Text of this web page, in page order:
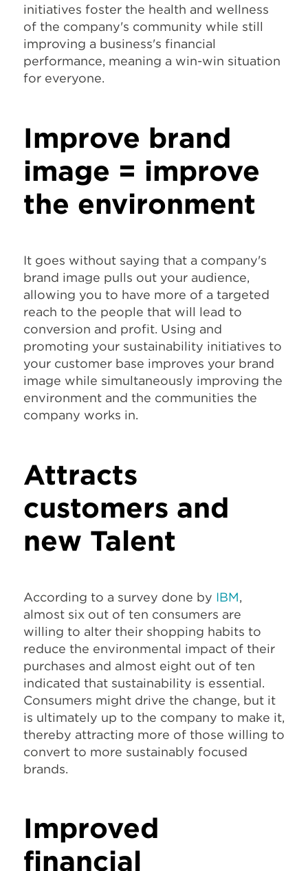
initiatives foster the health and wellness
of the company's community while still
improving a business's financial
performance, meaning a win-win situation
for everyone.
Improve brand
image = improve
the environment
It goes without saying that a company's
brand image pulls out your audience,
allowing you to have more of a targeted
reach to the people that will lead to
conversion and profit. Using and
promoting your sustainability initiatives to
your customer base improves your brand
image while simultaneously improving the
environment and the communities the
company works in.
Attracts
customers and
new Talent
According to a survey done by IBM,
almost six out of ten consumers are
willing to alter their shopping habits to
reduce the environmental impact of their
purchases and almost eight out of ten
indicated that sustainability is essential.
Consumers might drive the change, but it
is ultimately up to the company to make it,
thereby attracting more of those willing to
convert to more sustainably focused
brands.
Improved
financial